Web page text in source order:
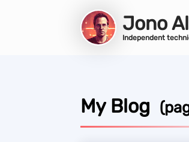
Jono
Independent
My Blog